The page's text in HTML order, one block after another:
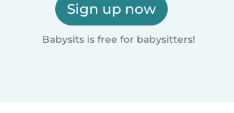
Sign up now
Babysits is free for babysitters!